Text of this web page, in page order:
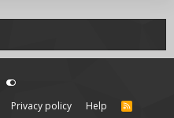
Privacy policy Help
R